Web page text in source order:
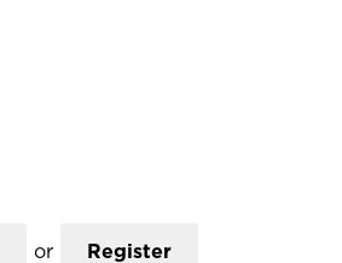
or Register